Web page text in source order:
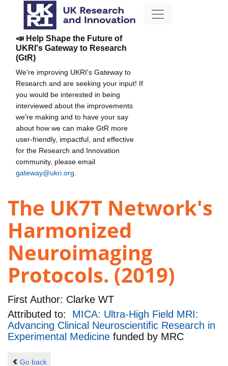
📣 Help Shape the Future of
UKRI's Gateway to Research
(GtR)
We're improving UKRI's Gateway to
Research and are seeking your input! If
you would be interested in being
interviewed about the improvements
we're making and to have your say
about how we can make GtR more
user-friendly, impactful, and effective
for the Research and Innovation
community, please email
gateway@ukri.org
The UK7T Network's
Harmonized
Neuroimaging
Protocols. (2019)
First Author: Clarke WT
Attributed to: MICA: Ultra-High Field MRI:
Advancing Clinical Neuroscientific Research in
Experimental Medicine funded by MRC
Go back